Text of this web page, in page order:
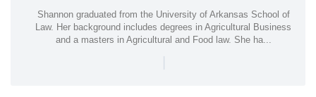
Shannon graduated from the University of Arkansas School of
Law. Her background includes degrees in Agricultural Business
and a masters in Agricultural and Food law. She ha...
|